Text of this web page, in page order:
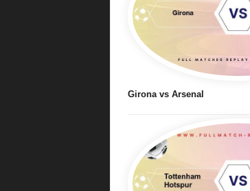
Girona vs Arsenal